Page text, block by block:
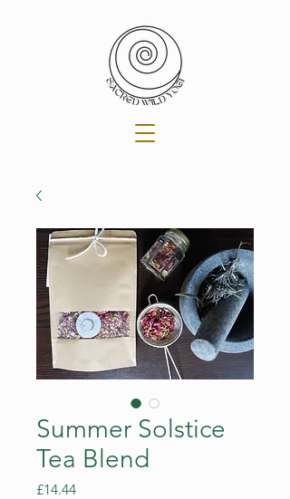
Summer Solstice
Tea Blend
£14.44Price